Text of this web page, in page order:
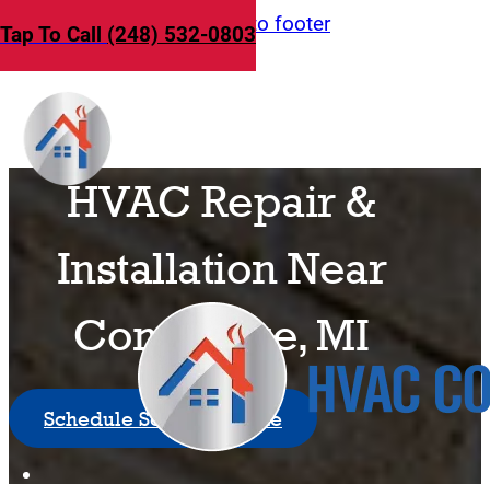
Skip to main content Skip to footer
Tap To Call (248) 532-0803
HVAC Repair &
Installation Near
Commerce, MI
Schedule Service Online